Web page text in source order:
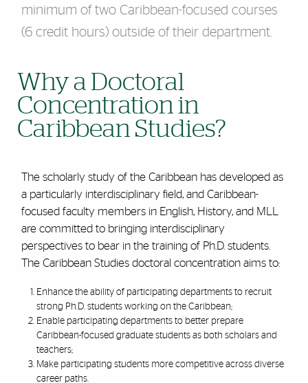
minimum of two Caribbean-focused courses
(6 credit hours) outside of their department.
Why a Doctoral
Concentration in
Caribbean Studies?
The scholarly study of the Caribbean has developed as
a particularly interdisciplinary field, and Caribbean-
focused faculty members in English, History, and MLL
are committed to bringing interdisciplinary
perspectives to bear in the training of Ph.D. students.
The Caribbean Studies doctoral concentration aims to:
Enhance the ability of participating departments to recruit
strong Ph.D. students working on the Caribbean;
Enable participating departments to better prepare
Caribbean-focused graduate students as both scholars and
teachers;
Make participating students more competitive across diverse
career paths.